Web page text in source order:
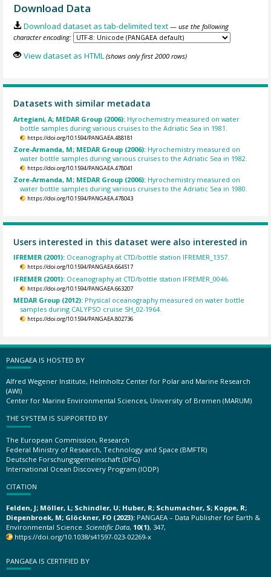
Download Data
Download dataset as tab-delimited text — use the following
character encoding:
View dataset as HTML (shows only first 2000 rows)
Datasets with similar metadata
Artegiani, A; MEDAR Group (2006): Hyrochemistry measured on water
bottle samples during various cruises to the Adriatic Sea in 1981.
https://doi.org/10.1594/PANGAEA.488181
Zore-Armanda, M; MEDAR Group (2006): Hyrochemistry measured on
water bottle samples during various cruises to the Adriatic Sea in 1982.
https://doi.org/10.1594/PANGAEA.478041
Zore-Armanda, M; MEDAR Group (2006): Hyrochemistry measured on
water bottle samples during various cruises to the Adriatic Sea in 1980.
https://doi.org/10.1594/PANGAEA.478043
Users interested in this dataset were also interested in
IFREMER (2001): Oceanography at CTD/bottle station IFREMER_1357.
https://doi.org/10.1594/PANGAEA.664517
IFREMER (2001): Oceanography at CTD/bottle station IFREMER_0046.
https://doi.org/10.1594/PANGAEA.663207
MEDAR Group (2012): Physical oceanography measured on water bottle
samples during CALYPSO cruise SH_02-1964.
https://doi.org/10.1594/PANGAEA.802736
PANGAEA IS HOSTED BY
Alfred Wegener Institute, Helmholtz Center for Polar and Marine Research
(AWI)
Center for Marine Environmental Sciences, University of Bremen (MARUM)
THE SYSTEM IS SUPPORTED BY
The European Commission, Research
Federal Ministry of Research, Technology and Space (BMFTR)
Deutsche Forschungsgemeinschaft (DFG)
International Ocean Discovery Program (IODP)
CITATION
Felden, J; Möller, L; Schindler, U; Huber, R; Schumacher, S; Koppe, R;
Diepenbroek, M; Glöckner, FO (2023): PANGAEA – Data Publisher for Earth &
Environmental Science. Scientific Data, 10(1), 347,
https://doi.org/10.1038/s41597-023-02269-x
PANGAEA IS CERTIFIED BY